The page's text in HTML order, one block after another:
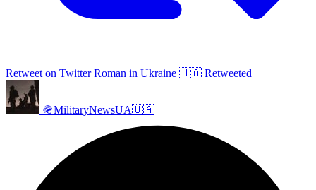
Retweet on Twitter Roman in Ukraine 🇺🇦 Retweeted
🪖MilitaryNewsUA🇺🇦